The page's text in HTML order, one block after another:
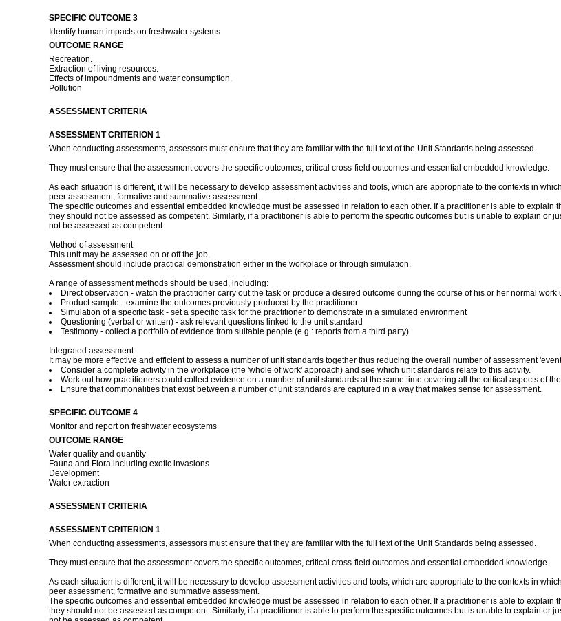
SPECIFIC OUTCOME 3
Identify human impacts on freshwater systems
OUTCOME RANGE
Recreation.
Extraction of living resources.
Effects of impoundments and water consumption.
Pollution
ASSESSMENT CRITERIA
ASSESSMENT CRITERION 1
When conducting assessments, assessors must ensure that they are familiar with the full text of the Unit Standards being assessed.
They must ensure that the assessment covers the specific outcomes, critical cross-field outcomes and essential embedded knowledge.
As each situation is different, it will be necessary to develop assessment activities and tools, which are appropriate to the contexts in
peer assessment; formative and summative assessment.
The specific outcomes and essential embedded knowledge must be assessed in relation to each other. If a practitioner is able to
they should not be assessed as competent. Similarly, if a practitioner is able to perform the specific outcomes but is unable to explain or
not be assessed as competent.
Method of assessment
This unit may be assessed on or off the job.
Assessment should include practical demonstration either in the workplace or through simulation.
A range of assessment methods should be used, including:
Direct observation - watch the practitioner carry out the task or produce a desired outcome during the course of his or her normal
Product sample - examine the outcomes previously produced by the practitioner
Simulation of a specific task - set a specific task for the practitioner to demonstrate in a simulated environment
Questioning (verbal or written) - ask relevant questions linked to the unit standard
Testimony - collect a portfolio of evidence from suitable people (e.g.: reports from a third party)
Integrated assessment
It may be more effective and efficient to assess a number of unit standards together thus reducing the overall number of assessment
Consider a complete activity in the workplace (the 'whole of work' approach) and see which unit standards relate to this activity.
Work out how practitioners could collect evidence on a number of unit standards at the same time covering all the critical aspects of
Ensure that commonalities that exist between a number of unit standards are captured in a way that makes sense for assessment.
SPECIFIC OUTCOME 4
Monitor and report on freshwater ecosystems
OUTCOME RANGE
Water quality and quantity
Fauna and Flora including exotic invasions
Development
Water extraction
ASSESSMENT CRITERIA
ASSESSMENT CRITERION 1
When conducting assessments, assessors must ensure that they are familiar with the full text of the Unit Standards being assessed.
They must ensure that the assessment covers the specific outcomes, critical cross-field outcomes and essential embedded knowledge.
As each situation is different, it will be necessary to develop assessment activities and tools, which are appropriate to the contexts in
peer assessment; formative and summative assessment.
The specific outcomes and essential embedded knowledge must be assessed in relation to each other. If a practitioner is able to
they should not be assessed as competent. Similarly, if a practitioner is able to perform the specific outcomes but is unable to explain or